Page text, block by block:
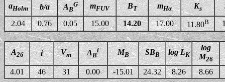
aHolm b/a AB
G mFUV BT mHα Ks
2.04 0.76 0.05 15.00 14.20 17.00 11.80B
A26 i Vm AB
i MB SBB log LK
log
M26
4.01 46 31 0.00 -15.01 24.32 8.26 8.66